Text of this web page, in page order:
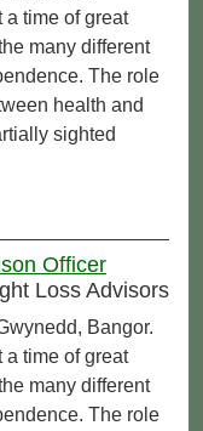
a time of great
many different
The role
health and
sighted
Officer
Loss Advisors
Bangor.
a time of great
many different
The role